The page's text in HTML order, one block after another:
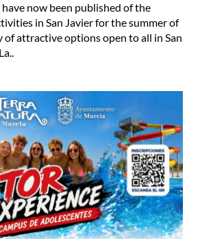
now been published of the
in San Javier for the summer of
of attractive options open to all in San